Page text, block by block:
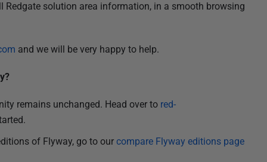
Redgate solution area information, in a smooth browsing
and we will be very happy to help.
remains unchanged. Head over to red-
of Flyway, go to our compare Flyway editions page